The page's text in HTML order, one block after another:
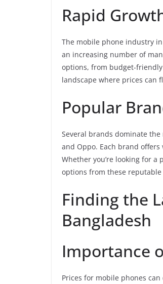
Rapid
The mobile phone industry
an increasing number of
options, from budget-
landscape where prices can
Popular
Several brands dominate
and Oppo. Each brand
Whether you’re looking for
options from these
Finding the
Bangladesh
Importance
Prices for mobile phones